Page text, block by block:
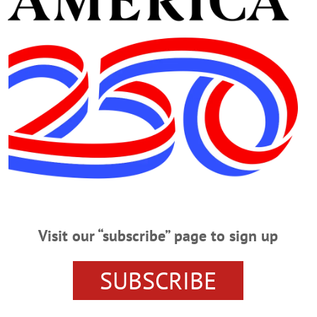
‘Bad Batch’ Heroin
– With three heroin overdoses on Friday, March 17, police are
streets of Oneonta. “The first call we got, a young man was already blue
Doug Brenner. “Officer Luke Harvey was able to administer Narcan, and
Heroin Bust
– An Oneonta man was arrested and charged with heroin possession Friday
interviewed by police at his 16 Rose Avenue home after a neighbor called
police arrived, Alger allegedly got out of his vehicle and threw an item
Visit our “subscribe” page to sign up
SUBSCRIBE